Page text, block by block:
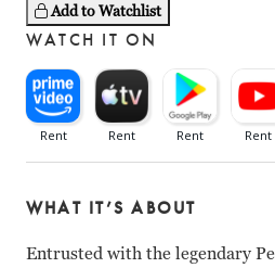
Add to Watchlist
WATCH IT ON
WHAT IT’S ABOUT
Entrusted with the legendary